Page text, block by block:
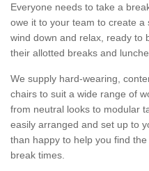
Everyone needs to take a
owe it to your team to create
wind down and relax, ready to
their allotted breaks and
We supply hard-wearing,
chairs to suit a wide range of
from neutral looks to modular
easily arranged and set up to
than happy to help you find
break times.